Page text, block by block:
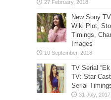
New Sony
Wiki Plot,
Timings,
Images
TV Serial
TV: Star
Serial